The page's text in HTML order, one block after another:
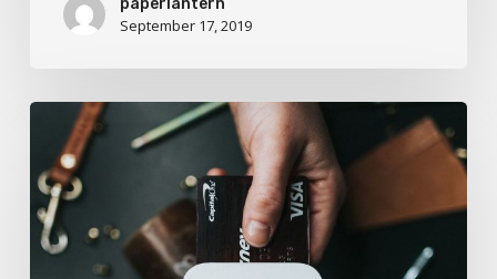
paperlantern
September 17, 2019
encountered
a
food
paradise